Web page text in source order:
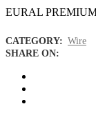
EURAL
CATEGORY: Wire
SHARE ON: